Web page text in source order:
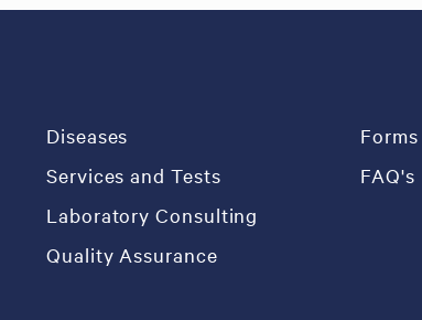
Diseases
Services and Tests
Laboratory Consulting
Quality Assurance
FAQ's